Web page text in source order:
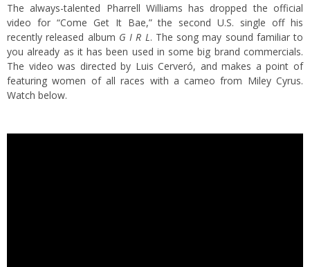
The always-talented Pharrell Williams has dropped the official
video for “Come Get It Bae,” the second U.S. single off his
recently released album G I R L . The song may sound familiar to
you already as it has been used in some big brand commercials.
The video was directed by Luis Cerveró, and makes a point of
featuring women of all races with a cameo from Miley Cyrus.
Watch below.